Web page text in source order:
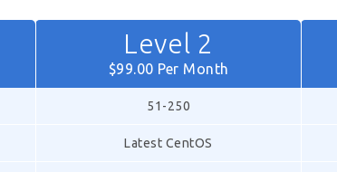
Level 2
$99.00 Per Month
51-250
Latest CentOS